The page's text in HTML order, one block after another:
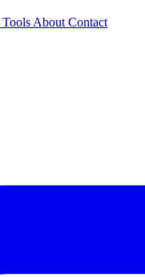
Tools About Contact